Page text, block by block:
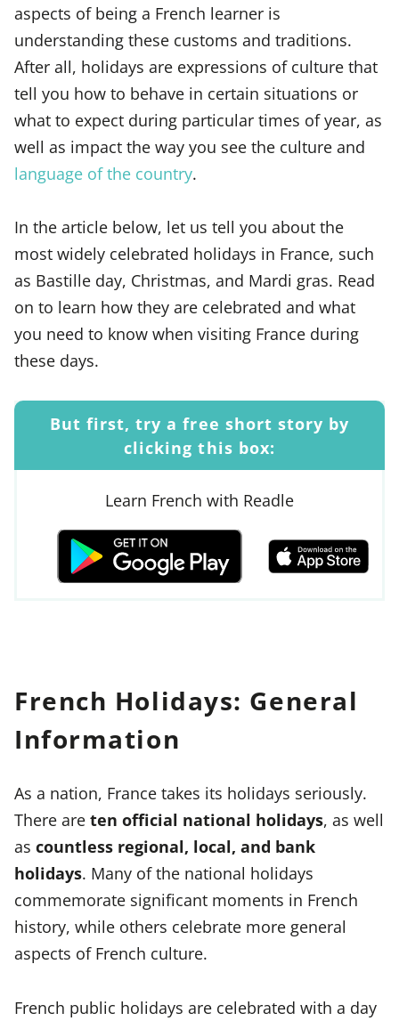
aspects of being a French learner is
understanding these customs and traditions.
After all, holidays are expressions of culture that
tell you how to behave in certain situations or
what to expect during particular times of year, as
well as impact the way you see the culture and
language of the country.
In the article below, let us tell you about the
most widely celebrated holidays in France, such
as Bastille day, Christmas, and Mardi gras. Read
on to learn how they are celebrated and what
you need to know when visiting France during
these days.
But first, try a free short story by
clicking this box:
Learn French with Readle
French Holidays: General
Information
As a nation, France takes its holidays seriously.
There are ten official national holidays, as well
as countless regional, local, and bank
holidays. Many of the national holidays
commemorate significant moments in French
history, while others celebrate more general
aspects of French culture.
French public holidays are celebrated with a day